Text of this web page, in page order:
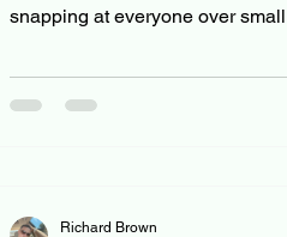
snapping at everyone over
friends. You tell yourself it's just
out of it. But what if they don't?
Richard Brown